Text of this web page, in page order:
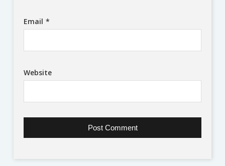
Email *
Website